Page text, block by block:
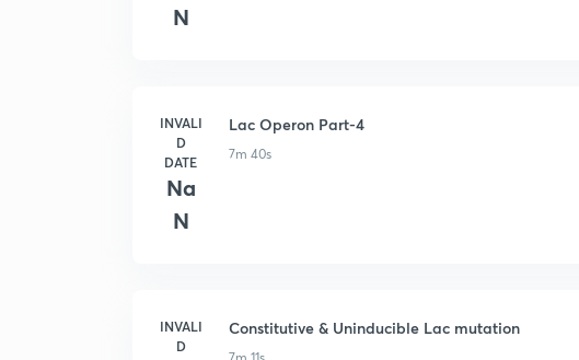
N
INVALI
D
DATE
Na
N
Lac Operon Part-4
7m 40s
INVALI
D
Constitutive & Uninducible Lac mutation